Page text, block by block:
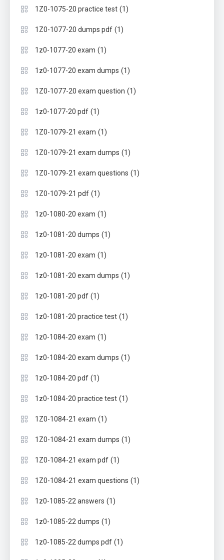
1Z0-1075-20 practice test (1)
1Z0-1077-20 dumps pdf (1)
1z0-1077-20 exam (1)
1z0-1077-20 exam dumps (1)
1Z0-1077-20 exam question (1)
1z0-1077-20 pdf (1)
1Z0-1079-21 exam (1)
1Z0-1079-21 exam dumps (1)
1Z0-1079-21 exam questions (1)
1Z0-1079-21 pdf (1)
1z0-1080-20 exam (1)
1z0-1081-20 dumps (1)
1z0-1081-20 exam (1)
1z0-1081-20 exam dumps (1)
1z0-1081-20 pdf (1)
1z0-1081-20 practice test (1)
1z0-1084-20 exam (1)
1z0-1084-20 exam dumps (1)
1z0-1084-20 pdf (1)
1z0-1084-20 practice test (1)
1Z0-1084-21 exam (1)
1Z0-1084-21 exam dumps (1)
1Z0-1084-21 exam pdf (1)
1Z0-1084-21 exam questions (1)
1z0-1085-22 answers (1)
1z0-1085-22 dumps (1)
1z0-1085-22 dumps pdf (1)